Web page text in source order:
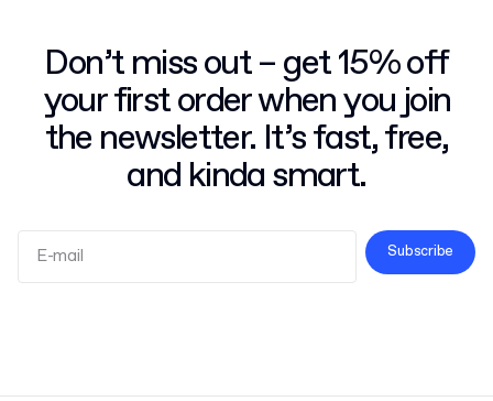
Don’t miss out – get 15% off
your first order when you join
the newsletter. It’s fast, free,
and kinda smart.
Subscribe